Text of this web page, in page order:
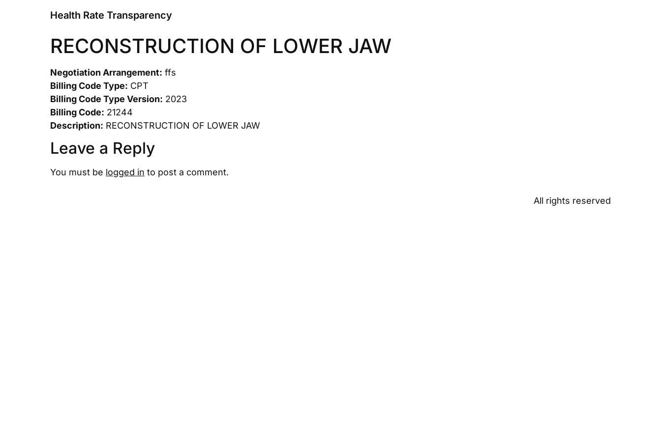
Health Rate Transparency
RECONSTRUCTION OF LOWER JAW
Negotiation Arrangement: ffs
Billing Code Type: CPT
Billing Code Type Version: 2023
Billing Code: 21244
Description: RECONSTRUCTION OF LOWER JAW
Leave a Reply
You must be logged in to post a comment.
All rights reserved